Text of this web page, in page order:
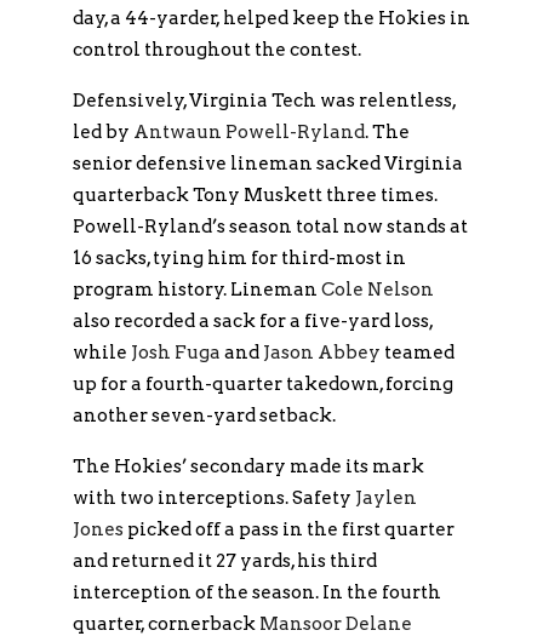
day, a 44-yarder, helped keep the Hokies in
control throughout the contest.
Defensively, Virginia Tech was relentless,
led by Antwaun Powell-Ryland. The
senior defensive lineman sacked Virginia
quarterback Tony Muskett three times.
Powell-Ryland’s season total now stands at
16 sacks, tying him for third-most in
program history. Lineman Cole Nelson
also recorded a sack for a five-yard loss,
while Josh Fuga and Jason Abbey teamed
up for a fourth-quarter takedown, forcing
another seven-yard setback.
The Hokies’ secondary made its mark
with two interceptions. Safety Jaylen
Jones picked off a pass in the first quarter
and returned it 27 yards, his third
interception of the season. In the fourth
quarter, cornerback Mansoor Delane